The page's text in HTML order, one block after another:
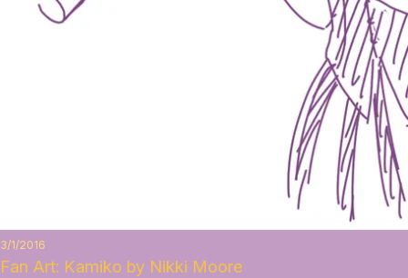
3/1/2016
Fan Art: Kamiko by Nikki Moore